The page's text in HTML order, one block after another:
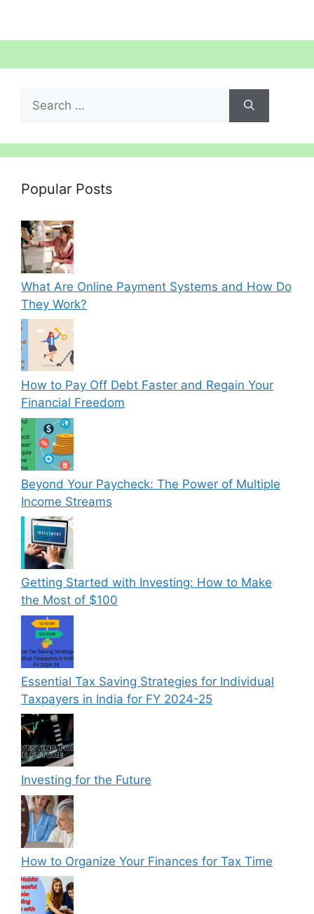
for:
Popular Posts
What Are Online Payment Systems and How Do
They Work?
How to Pay Off Debt Faster and Regain Your
Financial Freedom
Beyond Your Paycheck: The Power of Multiple
Income Streams
Getting Started with Investing: How to Make
the Most of $100
Essential Tax Saving Strategies for Individual
Taxpayers in India for FY 2024-25
Investing for the Future
How to Organize Your Finances for Tax Time